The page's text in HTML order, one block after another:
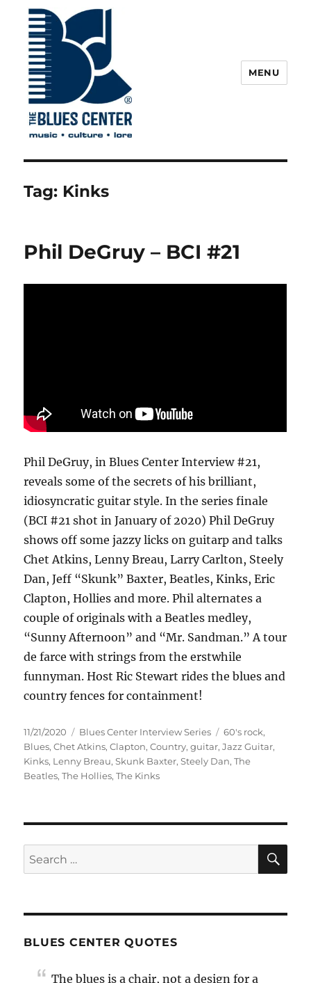
The Blues Center
MENU
Tag: Kinks
Phil DeGruy – BCI #21
Phil DeGruy, in Blues Center Interview #21,
reveals some of the secrets of his brilliant,
idiosyncratic guitar style. In the series finale
(BCI #21 shot in January of 2020) Phil DeGruy
shows off some jazzy licks on guitarp and talks
Chet Atkins, Lenny Breau, Larry Carlton, Steely
Dan, Jeff “Skunk” Baxter, Beatles, Kinks, Eric
Clapton, Hollies and more. Phil alternates a
couple of originals with a Beatles medley,
“Sunny Afternoon” and “Mr. Sandman.” A tour
de farce with strings from the erstwhile
funnyman. Host Ric Stewart rides the blues and
country fences for containment!
Posted
on
11/21/2020 Categories
Blues Center Interview Series Tags
60's rock,
Blues,Chet Atkins,Clapton,Country,guitar,Jazz Guitar,
Kinks, Lenny Breau,Skunk Baxter,Steely Dan,The
Beatles,The Hollies,The Kinks
Search
for:
BLUES CENTER QUOTES
The blues is a chair, not a design for a